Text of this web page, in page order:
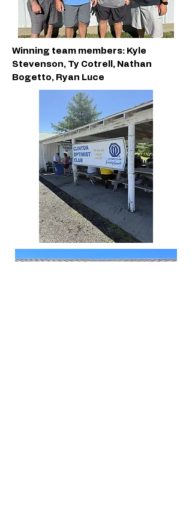
Winning team members: Kyle
Stevenson, Ty Cotrell, Nathan
Bogetto, Ryan Luce